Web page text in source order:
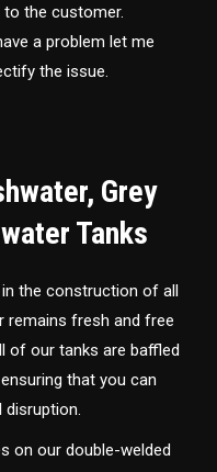
to the customer.
a problem let me
the issue.
Grey
Tanks
the construction of all
remains fresh and free
of our tanks are baffled
that you can
disruption.
on our double-welded